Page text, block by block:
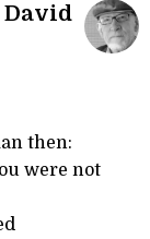
David
then:
were not